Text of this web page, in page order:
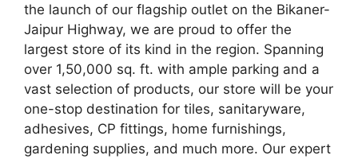
the launch of our flagship outlet on the Bikaner-
Jaipur Highway, we are proud to offer the
largest store of its kind in the region. Spanning
over 1,50,000 sq. ft. with ample parking and a
vast selection of products, our store will be your
one-stop destination for tiles, sanitaryware,
adhesives, CP fittings, home furnishings,
gardening supplies, and much more. Our expert